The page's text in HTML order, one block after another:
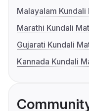
Malayalam Kundali
Marathi Kundali
Gujarati Kundali
Kannada Kundali